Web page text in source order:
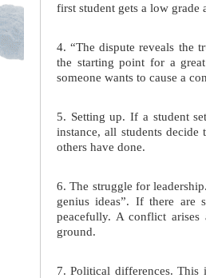
first student gets a low grade
4. “The dispute reveals the
the starting point for a
someone wants to cause a
5. Setting up. If a student
instance, all students
others have done.
6. The struggle for
genius ideas”. If there are
peacefully. A conflict arises
ground.
7. Political differences. This